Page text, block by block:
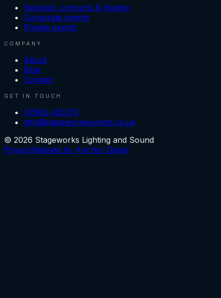
Festivals, concerts & theatre
Corporate events
Private events
COMPANY
About
Blog
Contact
GET IN TOUCH
07882 423370
info@stageworksevents.co.uk
© 2026 Stageworks Lighting and Sound
PrivacyWebsite by Anchor Digital